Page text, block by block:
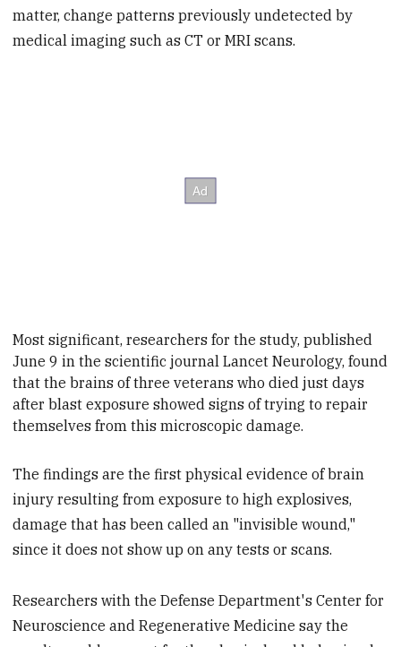
matter, change patterns previously undetected by
medical imaging such as CT or MRI scans.
Most significant, researchers for the study, published
June 9 in thescientific journalLancet Neurology, found
that the brains of three veterans who died just days
after blast exposure showed signs of trying to repair
themselves from this microscopic damage.
The findings are the first physical evidence of brain
injury resulting from exposure to high explosives,
damage that has been called an "invisible wound,"
since it does not show up on any tests or scans.
Researchers with the Defense Department's Center for
Neuroscience and Regenerative Medicine say the